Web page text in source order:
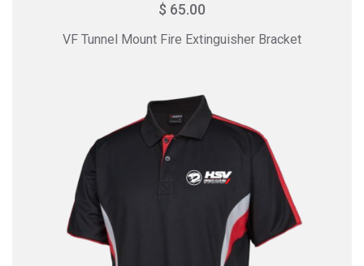
$ 65.00
VF Tunnel Mount Fire Extinguisher Bracket